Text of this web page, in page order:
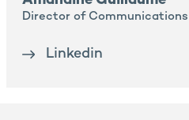
Director of
Linkedin